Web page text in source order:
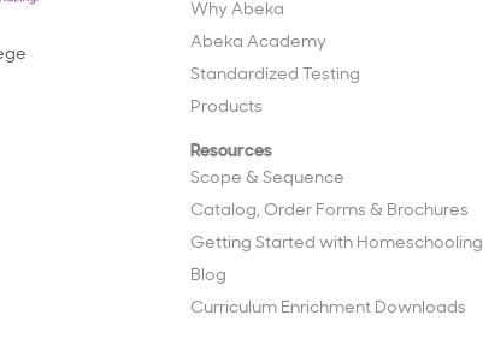
Why Abeka
Abeka Academy
Standardized Testing
Products
Resources
Scope & Sequence
Catalog, Order Forms & Brochures
Getting Started with Homeschooling
Blog
Curriculum Enrichment Downloads